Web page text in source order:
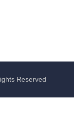
Reserved